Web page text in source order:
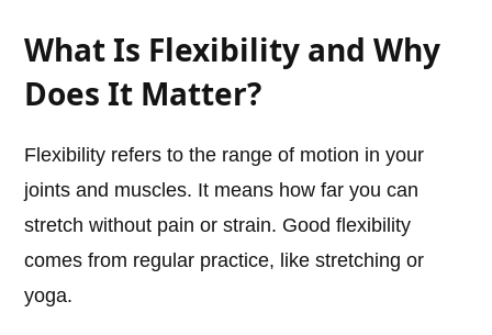
What Is Flexibility and Why
Does It Matter?
Flexibility refers to the range of motion in your
joints and muscles. It means how far you can
stretch without pain or strain. Good flexibility
comes from regular practice, like stretching or
yoga.